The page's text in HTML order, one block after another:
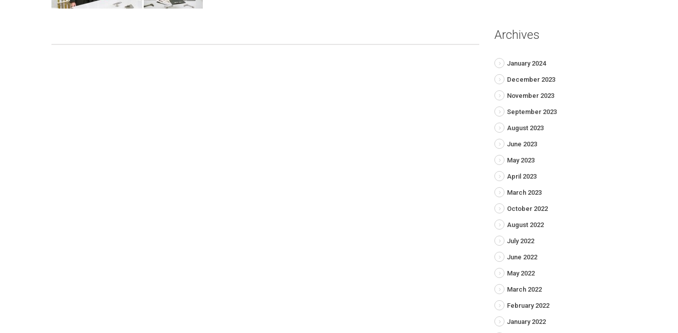
Archives
January 2024
December 2023
November 2023
September 2023
August 2023
June 2023
May 2023
April 2023
March 2023
October 2022
August 2022
July 2022
June 2022
May 2022
March 2022
February 2022
January 2022